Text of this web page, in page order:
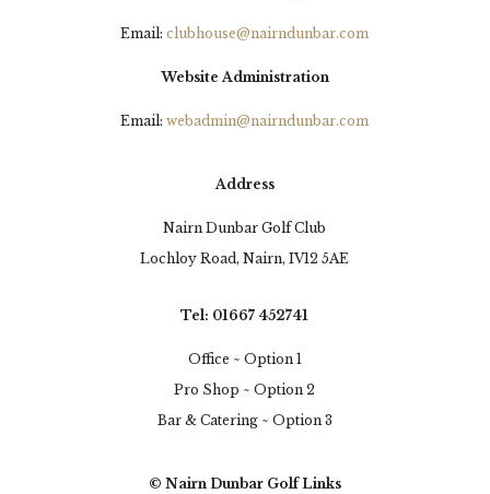
Email:clubhouse@nairndunbar.com
Website Administration
Email:webadmin@nairndunbar.com
Address
Nairn Dunbar Golf Club
Lochloy Road, Nairn, IV12 5AE
Tel: 01667 452741
Office ~ Option 1
Pro Shop ~ Option 2
Bar & Catering ~ Option 3
© Nairn Dunbar Golf Links